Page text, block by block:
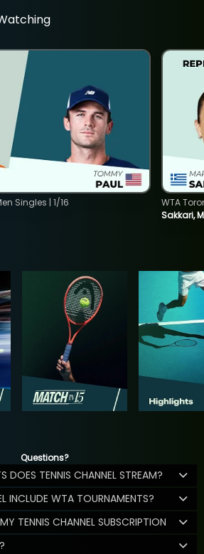
Singles | 1/16
Sakkari,
WTA
Questions?
DOES TENNIS CHANNEL STREAM?
INCLUDE WTA TOURNAMENTS?
TENNIS CHANNEL SUBSCRIPTION